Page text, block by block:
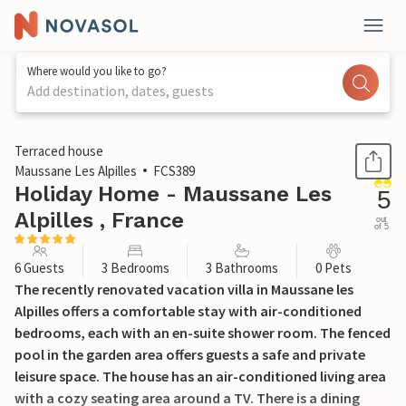
Where would you like to go?
Add destination, dates, guests
1 / 22
Terraced house
Maussane Les Alpilles
FCS389
Holiday Home - Maussane Les
Alpilles , France
5
out
of 5
6 Guests 3 Bedrooms 3 Bathrooms 0 Pets
The recently renovated vacation villa in Maussane les
Alpilles offers a comfortable stay with air-conditioned
bedrooms, each with an en-suite shower room. The fenced
pool in the garden area offers guests a safe and private
leisure space. The house has an air-conditioned living area
with a cozy seating area around a TV. There is a dining